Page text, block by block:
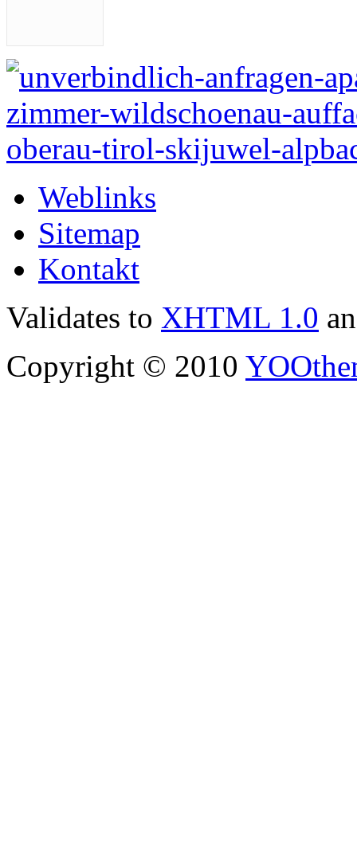
Weblinks
Sitemap
Kontakt
Validates to XHTML 1.0
Copyright © 2010